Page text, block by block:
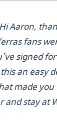
Hi Aaron,
fans
signed
an easy
made
and stay at